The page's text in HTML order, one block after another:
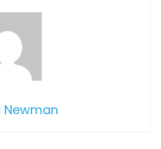
Newman